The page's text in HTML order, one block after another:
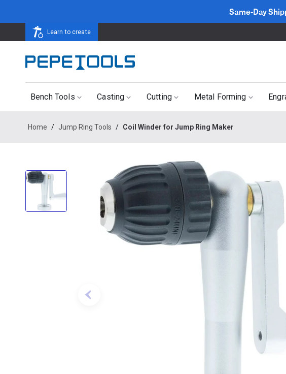
Same-Day
Learn to create
Bench Tools Casting Cutting Metal Forming
Home / Jump Ring Tools / Coil Winder for Jump Ring Maker